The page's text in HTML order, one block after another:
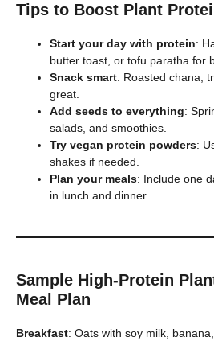
Tips to Boost Plant
Start your day with protein:
butter toast, or tofu paratha for
Snack smart: Roasted chana,
great.
Add seeds to everything:
salads, and smoothies.
Try vegan protein powders:
shakes if needed.
Plan your meals: Include one
in lunch and dinner.
Sample High-Protein
Meal Plan
Breakfast: Oats with soy milk,